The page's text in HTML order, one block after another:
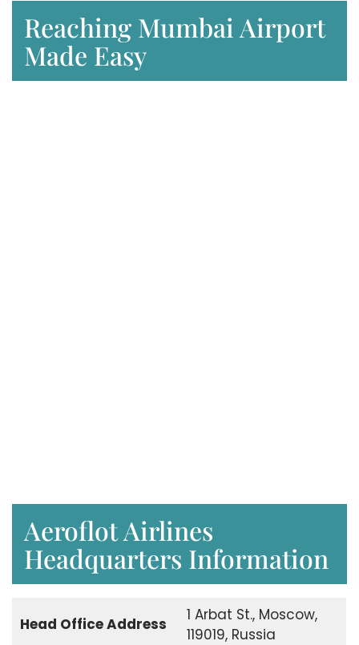
Reaching Mumbai Airport
Made Easy
Aeroflot Airlines
Headquarters Information
Head Office Address
1 Arbat St., Moscow,
119019, Russia